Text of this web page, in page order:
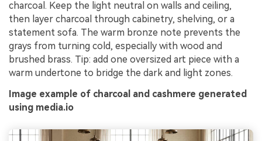
charcoal. Keep the light neutral on walls and ceiling,
then layer charcoal through cabinetry, shelving, or a
statement sofa. The warm bronze note prevents the
grays from turning cold, especially with wood and
brushed brass. Tip: add one oversized art piece with a
warm undertone to bridge the dark and light zones.
Image example of charcoal and cashmere generated
using media.io